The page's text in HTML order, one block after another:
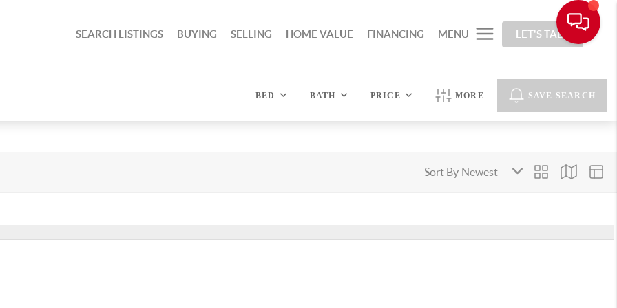
SEARCH LISTINGS BUYING SELLING HOME VALUE FINANCING MENU LET'S TALK
BED BATH PRICE MORE SAVE SEARCH
Sort By